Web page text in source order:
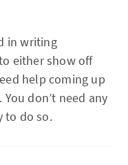
in writing
either show off
help coming up
don’t need any
to do so.